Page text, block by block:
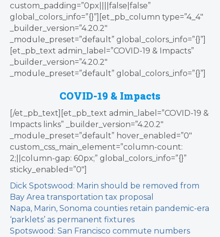
custom_padding=”0px||||false|false”
global_colors_info=”{}”][et_pb_column type=”4_4″
_builder_version=”4.20.2″
_module_preset=”default” global_colors_info=”{}”]
[et_pb_text admin_label=”COVID-19 & Impacts”
_builder_version=”4.20.2″
_module_preset=”default” global_colors_info=”{}”]
COVID-19 & Impacts
[/et_pb_text][et_pb_text admin_label=”COVID-19 &
Impacts links” _builder_version=”4.20.2″
_module_preset=”default” hover_enabled=”0″
custom_css_main_element=”column-count:
2;||column-gap: 60px;” global_colors_info=”{}”
sticky_enabled=”0″]
Dick Spotswood: Marin should be removed from
Bay Area transportation tax proposal
Napa, Marin, Sonoma counties retain pandemic-era
‘parklets’ as permanent fixtures
Spotswood: San Francisco commute numbers